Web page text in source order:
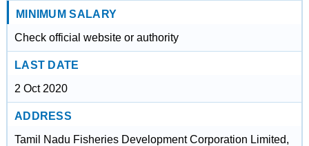
MINIMUM SALARY
Check official website or authority
LAST DATE
2 Oct 2020
ADDRESS
Tamil Nadu Fisheries Development Corporation Limited,